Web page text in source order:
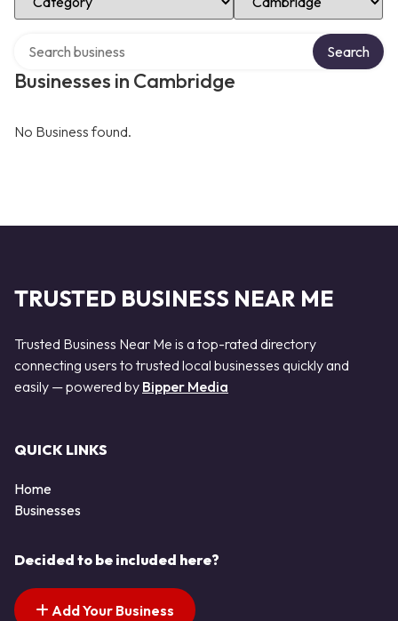
Businesses in Cambridge
Search
No Business found.
TRUSTED BUSINESS NEAR ME
Trusted Business Near Me is a top-rated directory
connecting users to trusted local businesses quickly and
easily — powered by Bipper Media
QUICK LINKS
Home
Businesses
Decided to be included here?
Add Your Business